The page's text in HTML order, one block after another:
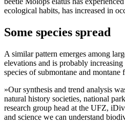
ecological habits, has increased in
Some species spread
A similar pattern emerges among
elevations and is probably
species of submontane and
»Our synthesis and trend analysis
natural history societies, national
research group head at the UFZ,
and science we can understand